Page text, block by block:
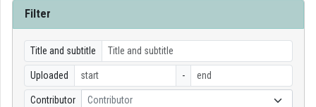
AGENCY
Log In
Organization discovery
Filter
Title and subtitle
Uploaded -
Contributor Contributor